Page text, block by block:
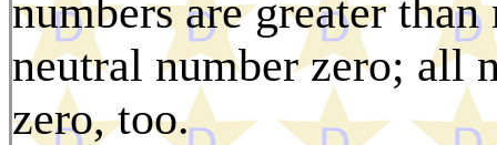
numbers are greater
neutral number zero; all
zero, too.